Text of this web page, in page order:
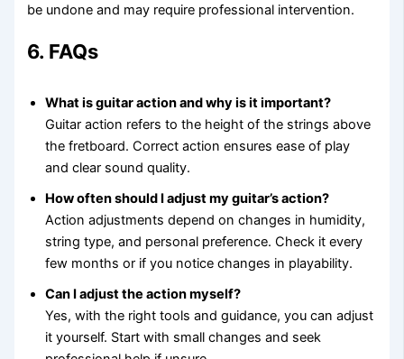
be undone and may require professional intervention.
6. FAQs
What is guitar action and why is it important?
Guitar action refers to the height of the strings above
the fretboard. Correct action ensures ease of play
and clear sound quality.
How often should I adjust my guitar’s action?
Action adjustments depend on changes in humidity,
string type, and personal preference. Check it every
few months or if you notice changes in playability.
Can I adjust the action myself?
Yes, with the right tools and guidance, you can adjust
it yourself. Start with small changes and seek